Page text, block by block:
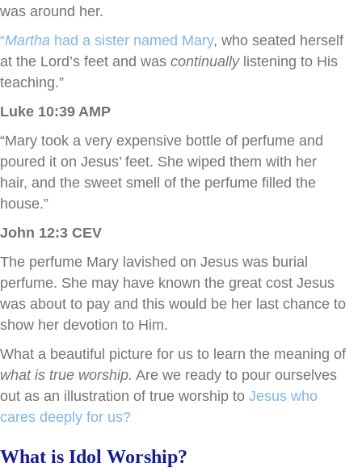
was around her.
“Martha had a sister named Mary, who seated herself
at the Lord’s feet and was continuallylistening to His
teaching.”
Luke 10:39 AMP
“Mary took a very expensive bottle of perfume and
poured it on Jesus’ feet. She wiped them with her
hair, and the sweet smell of the perfume filled the
house.”
John 12:3 CEV
The perfume Mary lavished on Jesus was burial
perfume. She may have known the great cost Jesus
was about to pay and this would be her last chance to
show her devotion to Him.
What a beautiful picture for us to learn the meaning of
what is true worship. Are we ready to pour ourselves
out as an illustration of true worship to Jesus who
cares deeply for us?
What is Idol Worship?